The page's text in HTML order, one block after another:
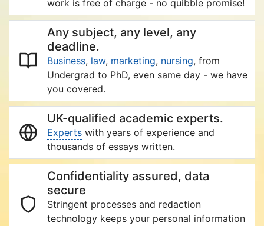
work is free of charge - no quibble promise!
Any subject, any level, any
deadline.
Business, law, marketing, nursing, from
Undergrad to PhD, even same day - we have
you covered.
UK-qualified academic experts.
Experts with years of experience and
thousands of essays written.
Confidentiality assured, data
secure
Stringent processes and redaction
technology keeps your personal information